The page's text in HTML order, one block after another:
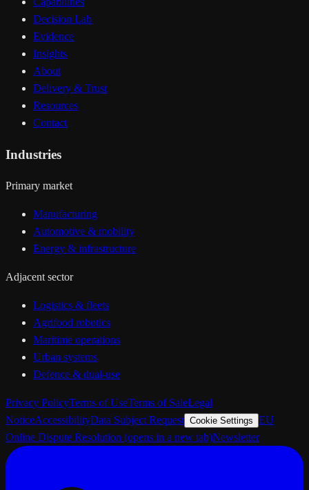
Decision Lab
Evidence
Insights
About
Delivery & Trust
Resources
Contact
Industries
Primary market
Manufacturing
Automotive & mobility
Energy & infrastructure
Adjacent sector
Logistics & fleets
Agrifood robotics
Maritime operations
Urban systems
Defence & dual-use
Privacy PolicyTerms of UseTerms of SaleLegal
NoticeAccessibilityData Subject Request Cookie Settings EU
Online Dispute Resolution (opens in a new tab)Newsletter